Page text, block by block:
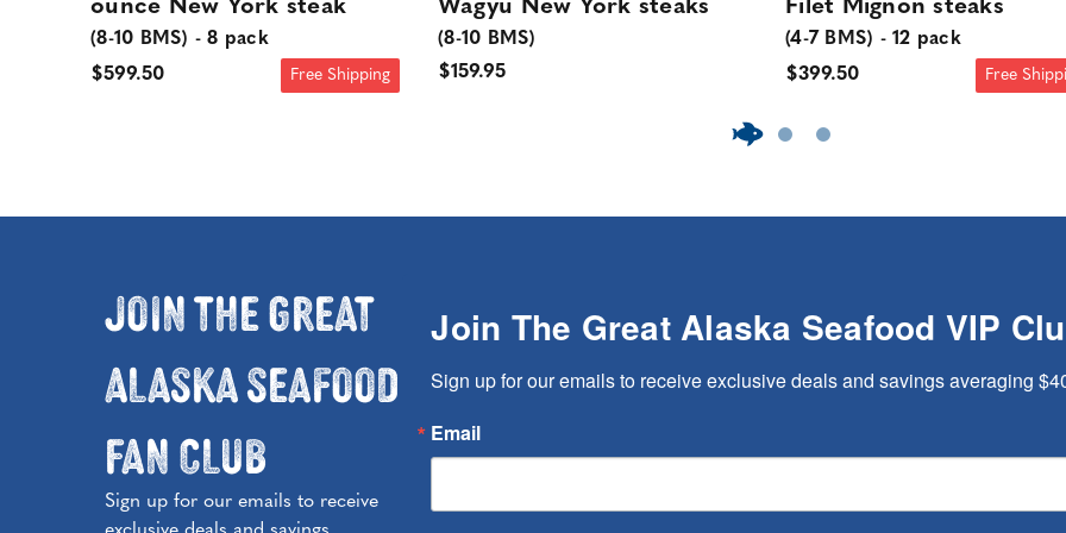
ounce New York steak
(8-10 BMS) - 8 pack
$599.50
Free Shipping
Wagyu New York steaks
(8-10 BMS)
$159.95
Filet Mignon steaks
(4-7 BMS) - 12 pack
$399.50
Free
Join the Great
Alaska Seafood
Fan Club
Sign up for our emails to receive
Join The Great Alaska Seafood VIP
Sign up for our emails to receive exclusive deals and savings averaging
Email